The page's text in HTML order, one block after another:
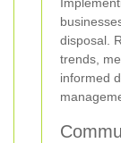
disposal.
trends,
informed